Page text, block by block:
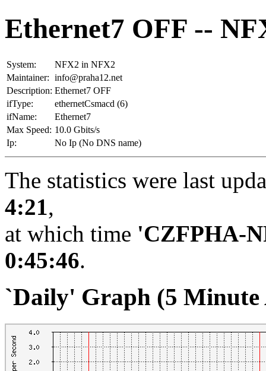
Ethernet7 OFF --
System:
NFX2 in NFX2
Maintainer: info@praha12.net
Description: Ethernet7 OFF
ifType:
ethernetCsmacd (6)
ifName:
Ethernet7
Max Speed: 10.0 Gbits/s
Ip:
No Ip (No DNS name)
The statistics were last
4:21,
at which time 'CZFPHA-
0:45:46.
`Daily' Graph (5 Minute